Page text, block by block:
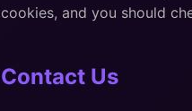
cookies, and you should
Contact Us